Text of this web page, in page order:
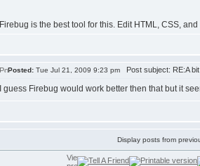
Firebug is the best tool for this. Edit HTML, CSS,
Posted: Tue Jul 21, 2009 9:23 pm Post subject: RE:A
I guess Firebug would work better then that but it
Display posts from